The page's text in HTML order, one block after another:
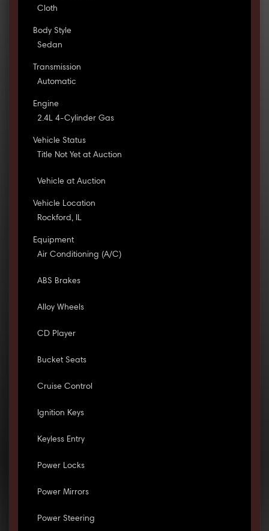
Cloth
Body Style
Sedan
Transmission
Automatic
Engine
2.4L 4-Cylinder Gas
Vehicle Status
Title Not Yet at Auction
Vehicle at Auction
Vehicle Location
Rockford, IL
Equipment
Air Conditioning (A/C)
ABS Brakes
Alloy Wheels
CD Player
Bucket Seats
Cruise Control
Ignition Keys
Keyless Entry
Power Locks
Power Mirrors
Power Steering